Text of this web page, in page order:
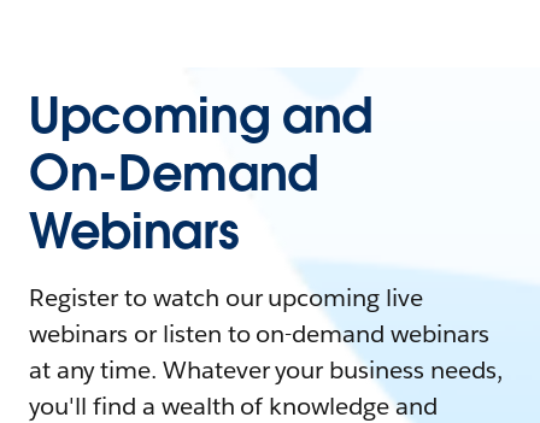
Upcoming and
On-Demand
Webinars
Register to watch our upcoming live
webinars or listen to on-demand webinars
at any time. Whatever your business needs,
you'll find a wealth of knowledge and